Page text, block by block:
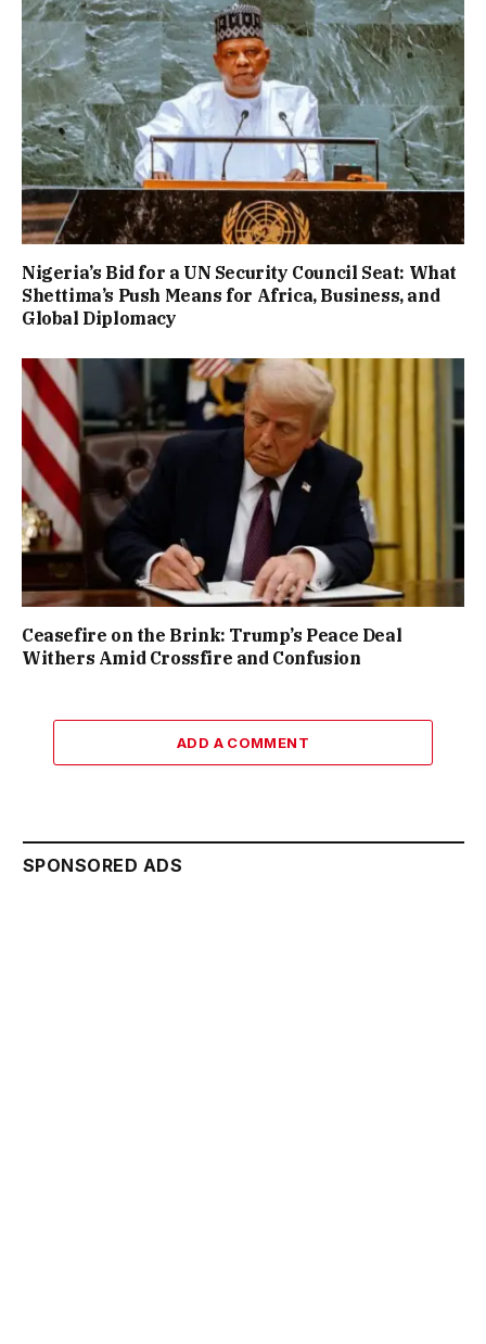
Nigeria’s Bid for a UN Security Council Seat: What
Shettima’s Push Means for Africa, Business, and
Global Diplomacy
Ceasefire on the Brink: Trump’s Peace Deal
Withers Amid Crossfire and Confusion
ADD A COMMENT
SPONSORED ADS